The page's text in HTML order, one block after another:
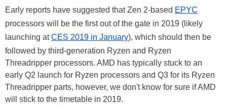
Early reports have suggested that Zen 2-based EPYC
processors will be the first out of the gate in 2019 (likely
launching atCES 2019 in January), which should then be
followed by third-generation Ryzen and Ryzen
Threadripper processors. AMD has typically stuck to an
early Q2 launch for Ryzen processors and Q3 for its Ryzen
Threadripper parts, however, we don't know for sure if AMD
will stick to the timetable in 2019.